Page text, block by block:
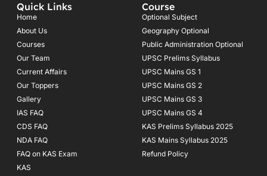
u
b
e
Quick Links
Home
About Us
Courses
Our Team
Current Affairs
Our Toppers
Gallery
IAS FAQ
CDS FAQ
NDA FAQ
FAQ on KAS Exam
KAS
Course
Optional Subject
Geography Optional
Public Administration Optional
UPSC Prelims Syllabus
UPSC Mains GS 1
UPSC Mains GS 2
UPSC Mains GS 3
UPSC Mains GS 4
KAS Prelims Syllabus 2025
KAS Mains Syllabus 2025
Refund Policy